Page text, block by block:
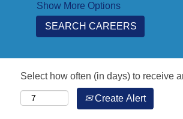
Show More Options
Select how often (in days) to receive
Create Alert